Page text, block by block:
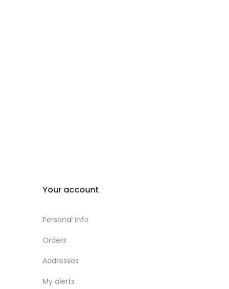
Your account
Personal info
Orders
Addresses
My alerts